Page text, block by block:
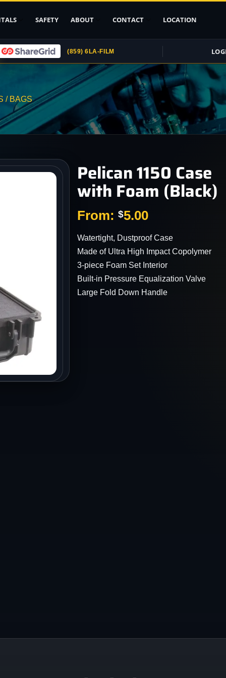
Upload ID
Rental Agreement
Credit Card
Authorization
Submit (COI)
Insurance
SAFETY ABOUT CONTACT LOCATION
(859) 6LA-FILM
/ BAGS
Pelican 1150 Case
with Foam (Black)
From: $5.00
Watertight, Dustproof Case
Made of Ultra High Impact Copolymer
3-piece Foam Set Interior
Built-in Pressure Equalization Valve
Large Fold Down Handle